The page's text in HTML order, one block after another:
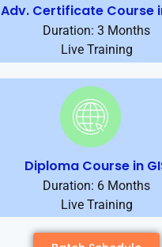
Adv. Certificate Course
Duration: 3 Months
Live Training
Diploma Course in
Duration: 6 Months
Live Training